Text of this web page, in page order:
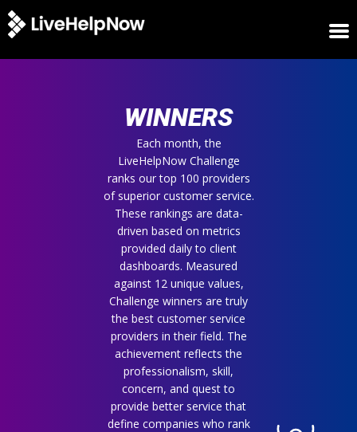
WINNERS
Each month, the
LiveHelpNow Challenge
ranks our top 100 providers
of superior customer service.
These rankings are data-
driven based on metrics
provided daily to client
dashboards. Measured
against 12 unique values,
Challenge winners are truly
the best customer service
providers in their field. The
achievement reflects the
professionalism, skill,
concern, and quest to
provide better service that
define companies who rank